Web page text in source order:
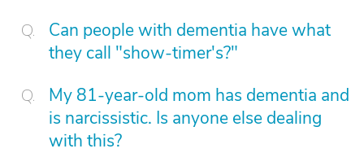
Can people with dementia have what
they call "show-timer's?"
My 81-year-old mom has dementia and
is narcissistic. Is anyone else dealing
with this?